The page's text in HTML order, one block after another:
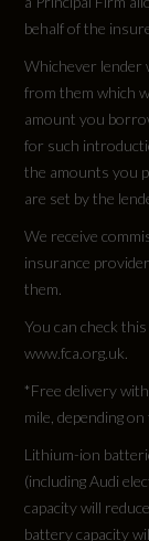
Not Available
General
Alternative
Yes
Badge Engine
0.0
Badge Power
Based On ID
behalf of the
Whichever lender
from them which
amount you
for such
the amounts you
are set by the
We receive
insurance
them.
You can check
www.fca.org.uk.
*Free delivery
mile, depending
Lithium-ion
(including Audi
capacity will
battery capacity